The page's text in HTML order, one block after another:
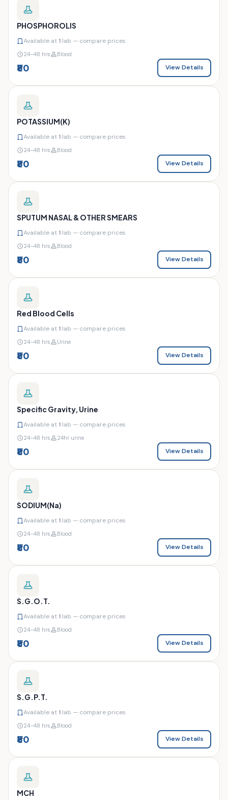
PHOSPHOROLIS
Available at1 lab — compare prices
24–48 hrs Blood
₹80 View Details
POTASSIUM(K)
Available at1 lab — compare prices
24–48 hrs Blood
₹80 View Details
SPUTUM NASAL & OTHER SMEARS
Available at1 lab — compare prices
24–48 hrs Blood
₹80 View Details
Red Blood Cells
Available at1 lab — compare prices
24–48 hrs Urine
₹80 View Details
Specific Gravity, Urine
Available at1 lab — compare prices
24–48 hrs 24hr urine
₹80 View Details
SODIUM(Na)
Available at1 lab — compare prices
24–48 hrs Blood
₹80 View Details
S.G.O.T.
Available at1 lab — compare prices
24–48 hrs Blood
₹80 View Details
S.G.P.T.
Available at1 lab — compare prices
24–48 hrs Blood
₹80 View Details
MCH